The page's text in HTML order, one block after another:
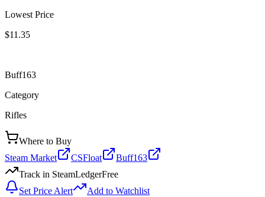
Lowest Price
$11.35
Buff163
Category
Rifles
Where to Buy
Steam Market
CSFloat
Buff163
Track in SteamLedgerFree
Set Price Alert
Add to Watchlist